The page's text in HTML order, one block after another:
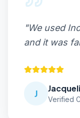
"We used
and it was
J
Verified